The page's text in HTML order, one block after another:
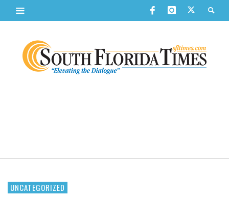
UNCATEGORIZED